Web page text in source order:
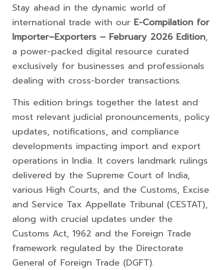
Stay ahead in the dynamic world of
international trade with our E-Compilation for
Importer–Exporters – February 2026 Edition,
a power-packed digital resource curated
exclusively for businesses and professionals
dealing with cross-border transactions.
This edition brings together the latest and
most relevant judicial pronouncements, policy
updates, notifications, and compliance
developments impacting import and export
operations in India. It covers landmark rulings
delivered by the Supreme Court of India,
various High Courts, and the Customs, Excise
and Service Tax Appellate Tribunal (CESTAT),
along with crucial updates under the
Customs Act, 1962 and the Foreign Trade
framework regulated by the Directorate
General of Foreign Trade (DGFT).